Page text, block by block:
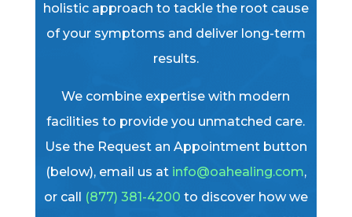
holistic approach to tackle the root cause
of your symptoms and deliver long-term
results.
We combine expertise with modern
facilities to provide you unmatched care.
Use the Request an Appointment button
(below), email us at info@oahealing.com,
or call (877) 381-4200 to discover how we